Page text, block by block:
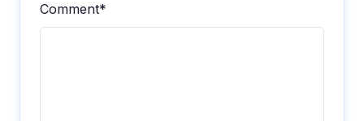
Comment*